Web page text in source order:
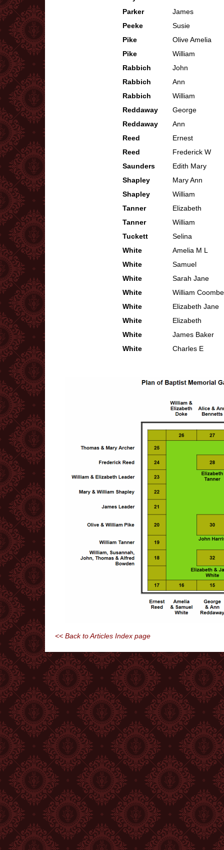
Parker
James
Peeke
Susie
Pike
Olive Amelia
Pike
William
Rabbich
John
Rabbich
Ann
Rabbich
William
Reddaway
George
Reddaway
Ann
Reed
Ernest
Reed
Frederick W
Saunders
Edith Mary
Shapley
Mary Ann
Shapley
William
Tanner
Elizabeth
Tanner
William
Tuckett
Selina
White
Amelia M L
White
Samuel
White
Sarah Jane
White
William Coombe
White
Elizabeth Jane
White
Elizabeth
White
James Baker
White
Charles E
<< Back to Articles Index page